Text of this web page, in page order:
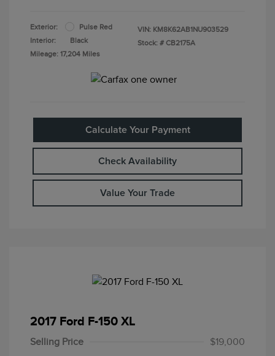
Exterior:
Pulse Red
Interior:
Black
Mileage: 17,204 Miles
VIN: KM8K62AB1NU903529
Stock: # CB2175A
Calculate Your Payment
Check Availability
Value Your Trade
2017 Ford F-150 XL
Selling Price
$19,000